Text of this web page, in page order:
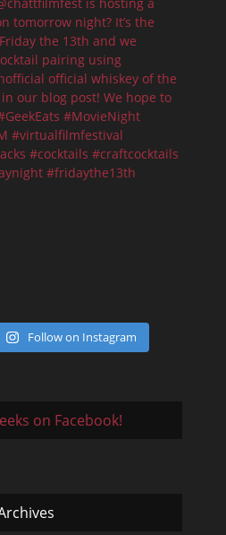
Follow on Instagram
on Facebook!